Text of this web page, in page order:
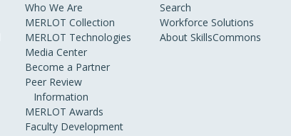
Who We Are
MERLOT Collection
MERLOT Technologies
Media Center
Become a Partner
Peer Review
Information
MERLOT Awards
Faculty Development
Search
Workforce Solutions
About SkillsCommons